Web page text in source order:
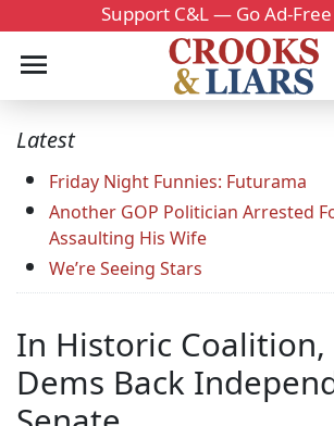
Support C&L — Go Ad-
Latest
Friday Night Funnies: Futurama
Another GOP Politician Arrested
Assaulting His Wife
We’re Seeing Stars
In Historic Coalition,
Dems Back